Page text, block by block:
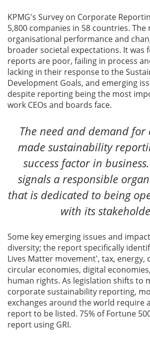
KPMG's Survey on Corporate
5,800 companies in 58 countries.
organisational performance and
broader societal expectations. It was
reports are poor, failing in process
lacking in their response to the
Development Goals, and emerging
despite reporting being the most
work CEOs and boards face.
The need and demand for
made sustainability
success factor in
signals a responsible
that is dedicated to being
with its
Some key emerging issues and
diversity; the report specifically
Lives Matter movement', tax, energy,
circular economies, digital
human rights. As legislation shifts to
corporate sustainability reporting,
exchanges around the world require
report to be listed. 75% of Fortune
report using GRI.